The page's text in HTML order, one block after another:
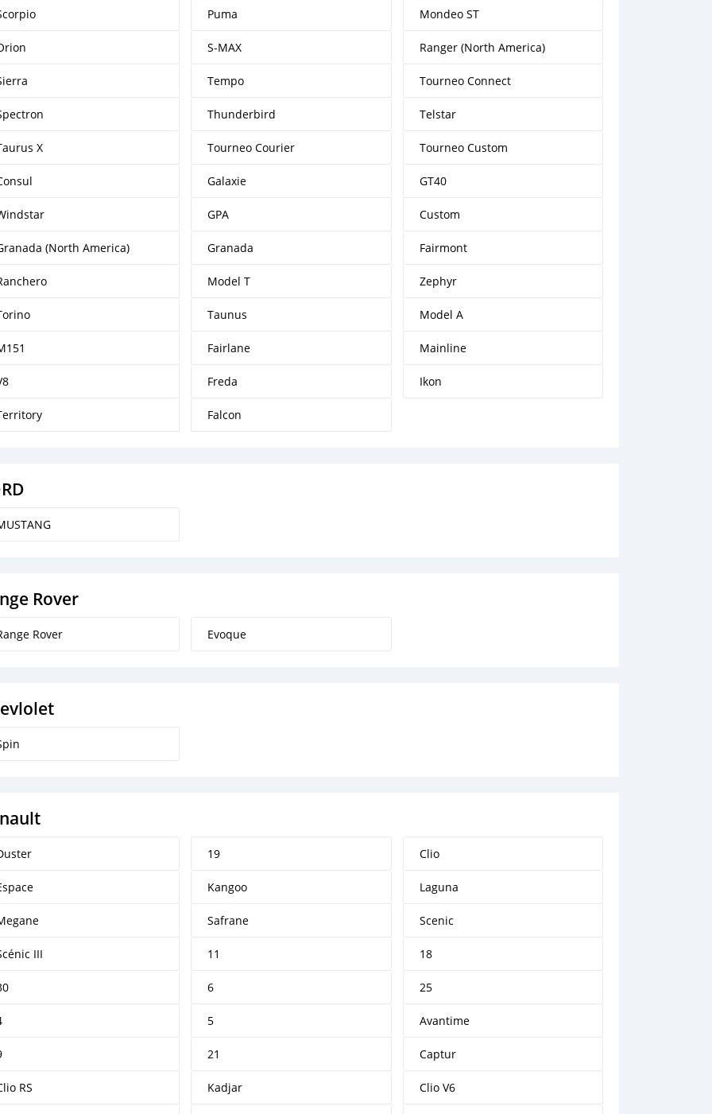
Puma Mondeo ST
S-MAX Ranger (North America)
Tempo Tourneo Connect
Thunderbird Telstar
X Tourneo Courier Tourneo Custom
Galaxie GT40
GPA Custom
(North America) Granada Fairmont
Model T Zephyr
Taunus Model A
Fairlane Mainline
Freda Ikon
Falcon
Rover
Rover Evoque
19 Clio
Kangoo Laguna
Safrane Scenic
III 11 18
6 25
5 Avantime
21 Captur
RS Kadjar Clio V6